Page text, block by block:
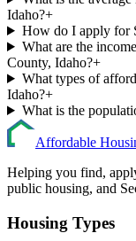
Idaho?+
How do I apply for
What are the
County, Idaho?+
What types of
Idaho?+
What is the
Affordable
Helping you find,
public housing, and
Housing Types